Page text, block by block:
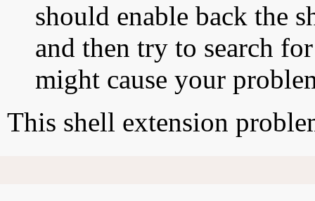
should enable back the
and then try to search
might cause your
This shell extension